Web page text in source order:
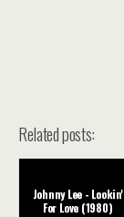
Related posts:
Johnny Lee - Lookin'
For Love (1980)